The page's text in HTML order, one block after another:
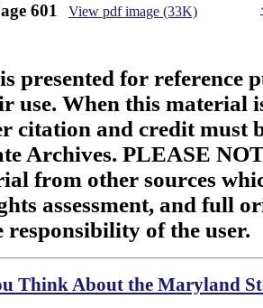
601 View pdf image (33K)
presented for reference
use. When this material
citation and credit must
Archives. PLEASE
from other sources
assessment, and full
responsibility of the user.
Think About the Maryland